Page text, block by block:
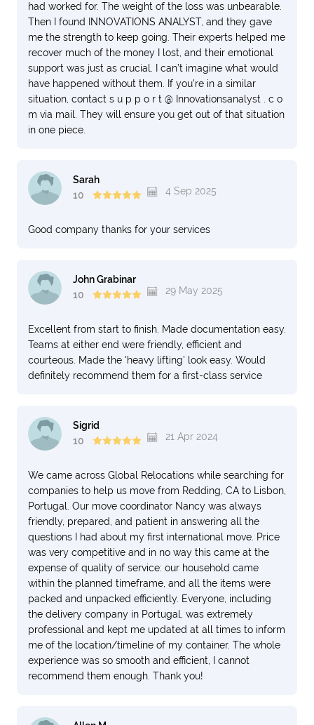
had worked for. The weight of the loss was unbearable.
Then I found INNOVATIONS ANALYST, and they gave
me the strength to keep going. Their experts helped me
recover much of the money I lost, and their emotional
support was just as crucial. I can’t imagine what would
have happened without them. If you're in a similar
situation, contact s u p p o r t @ Innovationsanalyst . c o
m via mail. They will ensure you get out of that situation
in one piece.
Sarah
10
4 Sep 2025
Good company thanks for your services
John Grabinar
10
29 May 2025
Excellent from start to finish. Made documentation easy.
Teams at either end were friendly, efficient and
courteous. Made the 'heavy lifting' look easy. Would
definitely recommend them for a first-class service
Sigrid
10
21 Apr 2024
We came across Global Relocations while searching for
companies to help us move from Redding, CA to Lisbon,
Portugal. Our move coordinator Nancy was always
friendly, prepared, and patient in answering all the
questions I had about my first international move. Price
was very competitive and in no way this came at the
expense of quality of service: our household came
within the planned timeframe, and all the items were
packed and unpacked efficiently. Everyone, including
the delivery company in Portugal, was extremely
professional and kept me updated at all times to inform
me of the location/timeline of my container. The whole
experience was so smooth and efficient, I cannot
recommend them enough. Thank you!